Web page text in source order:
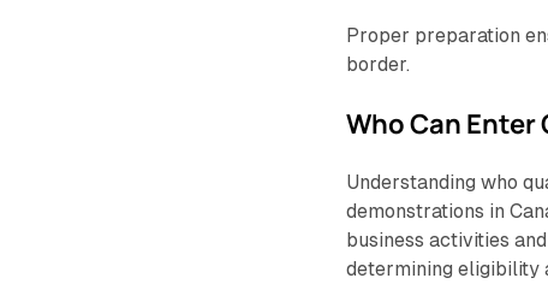
Proper preparation
border.
Who Can Enter
Understanding who
demonstrations in
business activities
determining eligibility